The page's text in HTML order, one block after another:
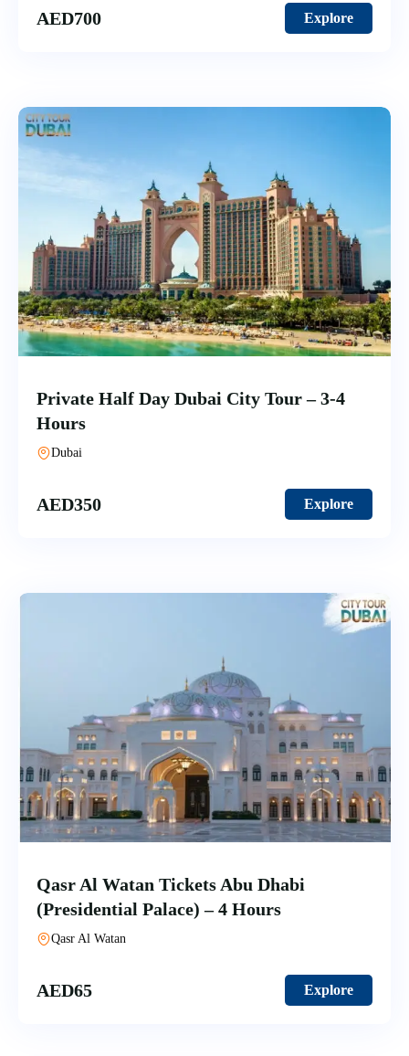
AED700 Explore
Private Half Day Dubai City Tour – 3-4
Hours
Dubai
AED350 Explore
Qasr Al Watan Tickets Abu Dhabi
(Presidential Palace) – 4 Hours
Qasr Al Watan
AED65 Explore